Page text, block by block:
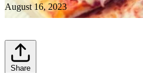
August 16, 2023
Share